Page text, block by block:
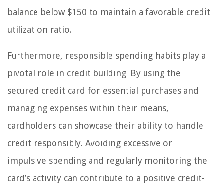
balance below $150 to maintain a favorable credit
utilization ratio.
Furthermore, responsible spending habits play a
pivotal role in credit building. By using the
secured credit card for essential purchases and
managing expenses within their means,
cardholders can showcase their ability to handle
credit responsibly. Avoiding excessive or
impulsive spending and regularly monitoring the
card’s activity can contribute to a positive credit-